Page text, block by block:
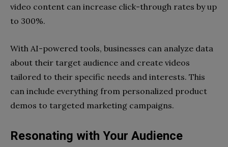
video content can increase click-through rates by up
to 300%.
With AI-powered tools, businesses can analyze data
about their target audience and create videos
tailored to their specific needs and interests. This
can include everything from personalized product
demos to targeted marketing campaigns.
Resonating with Your Audience